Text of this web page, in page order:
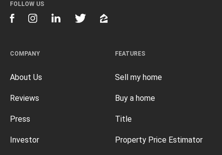
FEATURES
Sell my home
Buy a home
Title
Property Price Estimator
COMPANY
About Us
Reviews
Press
Investor
FOLLOW US